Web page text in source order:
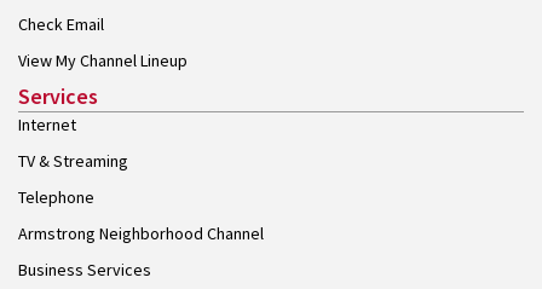
Check Email
View My Channel Lineup
Services
Internet
TV & Streaming
Telephone
Armstrong Neighborhood Channel
Business Services